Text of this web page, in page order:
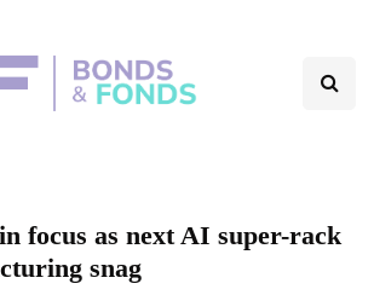
focus as next AI super-rack
snag